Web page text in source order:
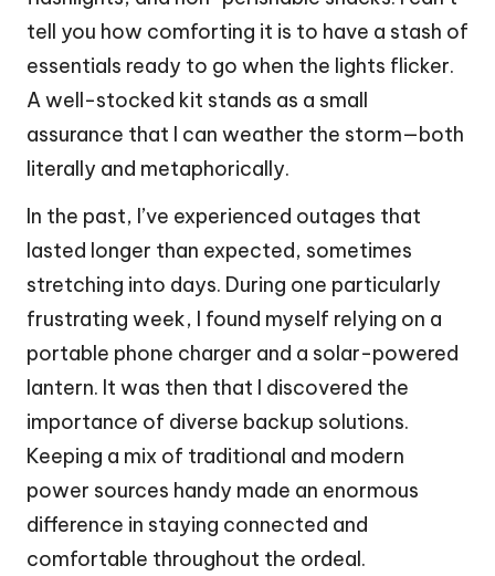
tell you how comforting it is to have a stash of
essentials ready to go when the lights flicker.
A well-stocked kit stands as a small
assurance that I can weather the storm—both
literally and metaphorically.
In the past, I’ve experienced outages that
lasted longer than expected, sometimes
stretching into days. During one particularly
frustrating week, I found myself relying on a
portable phone charger and a solar-powered
lantern. It was then that I discovered the
importance of diverse backup solutions.
Keeping a mix of traditional and modern
power sources handy made an enormous
difference in staying connected and
comfortable throughout the ordeal.